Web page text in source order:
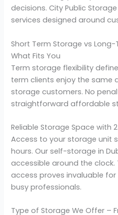
decisions. City Public
services designed around
Short Term Storage vs
What Fits You
Term storage flexibility
term clients enjoy the same
storage customers. No
straightforward affordable
Reliable Storage Space with
Access to your storage unit
hours. Our self-storage in
accessible around the clock.
access proves invaluable
busy professionals.
Type of Storage We Offer –